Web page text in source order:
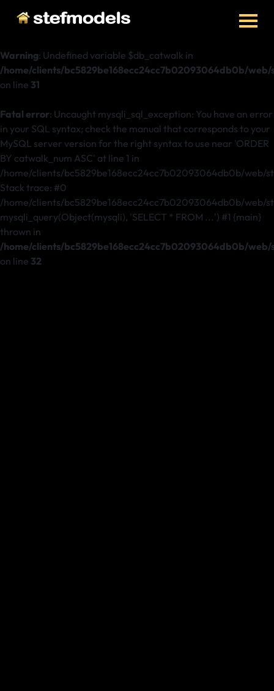
Warning: Undefined variable $db_catwalk in
/home/clients/bc5829be168ecc24cc7b02093064db0b/
on line 31
Fatal error: Uncaught mysqli_sql_exception: You have an error
in your SQL syntax; check the manual that corresponds to your
MySQL server version for the right syntax to use near 'ORDER
BY catwalk_num ASC' at line 1 in
/home/clients/bc5829be168ecc24cc7b02093064db0b/web/
Stack trace: #0
/home/clients/bc5829be168ecc24cc7b02093064db0b/web/
mysqli_query(Object(mysqli), 'SELECT * FROM ...') #1 {main}
thrown in
/home/clients/bc5829be168ecc24cc7b02093064db0b/
on line 32